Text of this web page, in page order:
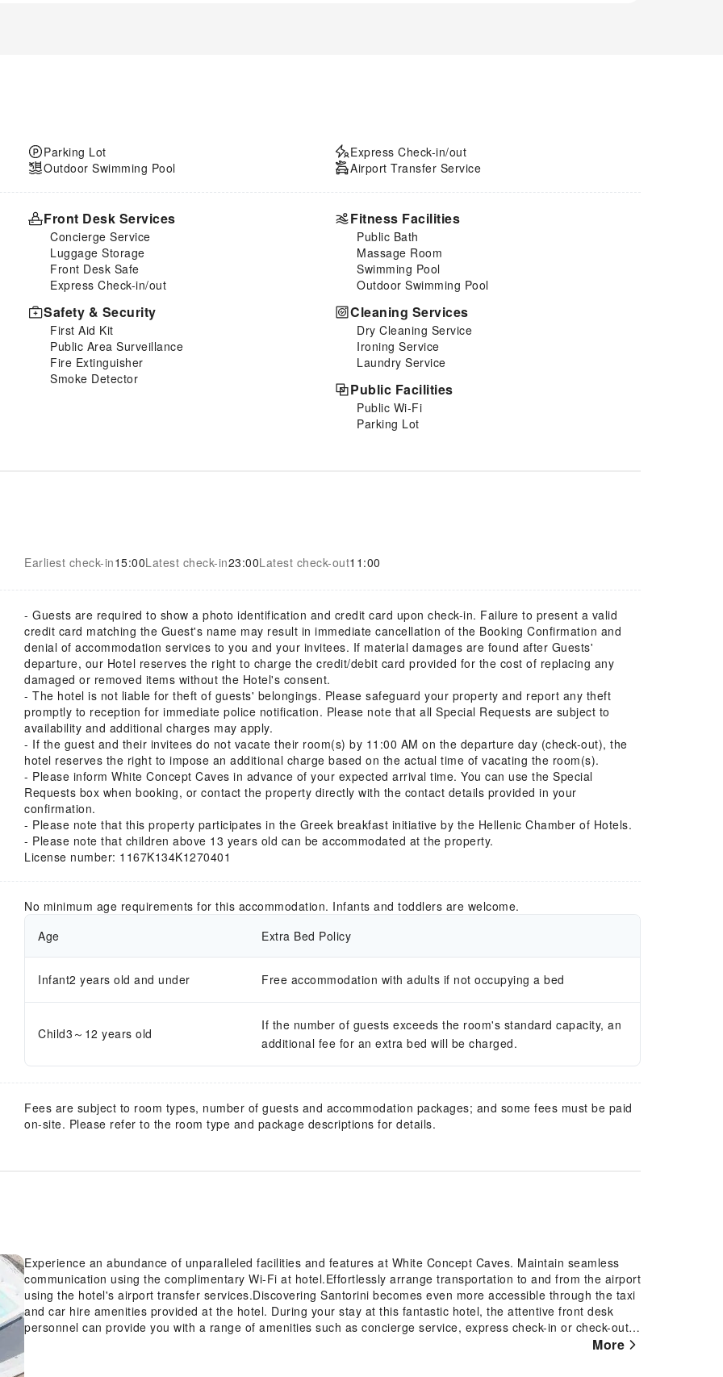
Parking Lot
Outdoor Swimming Pool
Express Check-in/out
Airport Transfer Service
Front Desk Services
Concierge Service
Luggage Storage
Front Desk Safe
Express Check-in/out
Safety & Security
First Aid Kit
Public Area Surveillance
Fire Extinguisher
Smoke Detector
Fitness Facilities
Public Bath
Massage Room
Swimming Pool
Outdoor Swimming Pool
Cleaning Services
Dry Cleaning Service
Ironing Service
Laundry Service
Public Facilities
Public Wi-Fi
Parking Lot
Earliest check-in15:00Latest check-in23:00Latest check-out11:00
- Guests are required to show a photo identification and credit card upon check-in. Failure to present a valid
credit card matching the Guest's name may result in immediate cancellation of the Booking Confirmation and
denial of accommodation services to you and your invitees. If material damages are found after Guests'
departure, our Hotel reserves the right to charge the credit/debit card provided for the cost of replacing any
damaged or removed items without the Hotel's consent.
- The hotel is not liable for theft of guests' belongings. Please safeguard your property and report any theft
promptly to reception for immediate police notification. Please note that all Special Requests are subject to
availability and additional charges may apply.
- If the guest and their invitees do not vacate their room(s) by 11:00 AM on the departure day (check-out), the
hotel reserves the right to impose an additional charge based on the actual time of vacating the room(s).
- Please inform White Concept Caves in advance of your expected arrival time. You can use the Special
Requests box when booking, or contact the property directly with the contact details provided in your
confirmation.
- Please note that this property participates in the Greek breakfast initiative by the Hellenic Chamber of Hotels.
- Please note that children above 13 years old can be accommodated at the property.
License number: 1167Κ134Κ1270401
No minimum age requirements for this accommodation. Infants and toddlers are welcome.
Age
Extra Bed Policy
Infant2 years old and under Free accommodation with adults if not occupying a bed
Child3～12 years old
If the number of guests exceeds the room's standard capacity, an
additional fee for an extra bed will be charged.
Fees are subject to room types, number of guests and accommodation packages; and some fees must be paid
on-site. Please refer to the room type and package descriptions for details.
Experience an abundance of unparalleled facilities and features at White Concept Caves. Maintain seamless
communication using the complimentary Wi-Fi at hotel.Effortlessly arrange transportation to and from the airport
using the hotel's airport transfer services.Discovering Santorini becomes even more accessible through the taxi
and car hire amenities provided at the hotel. During your stay at this fantastic hotel, the attentive front desk
personnel can provide you with a range of amenities such as concierge service, express check-in or check-out
and luggage storage.Obtaining passes for the town's top entertainments becomes effortless with hotel's tours.
More